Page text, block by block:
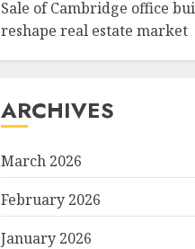
Sale of Cambridge office
reshape real estate market
ARCHIVES
March 2026
February 2026
January 2026